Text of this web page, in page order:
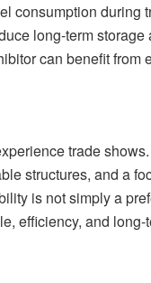
consumption
long-term
can benefit
trade
structures, and a
is not simply a
efficiency, and long-